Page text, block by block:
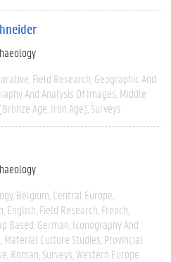
Field Research Geographic And
And Analysis Of Images Middle
Age, Iron Age) Surveys
Belgium Central Europe
English Field Research French
Based German Iconography And
Material Culture Studies Provincial
Roman Surveys Western Europe